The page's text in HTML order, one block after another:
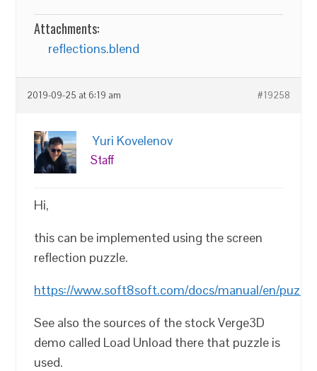
Attachments:
reflections.blend
2019-09-25 at 6:19 am #19258
Yuri Kovelenov
Staff
Hi,
this can be implemented using the screen
reflection puzzle.
https://www.soft8soft.com/docs/manual/en/
See also the sources of the stock Verge3D
demo called Load Unload there that puzzle is
used.